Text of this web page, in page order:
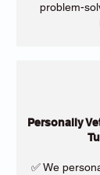
problem-
Personally
✅ We